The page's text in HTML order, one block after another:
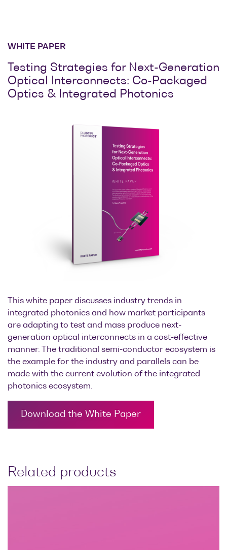
WHITE PAPER
Testing Strategies for Next-Generation
Optical Interconnects: Co-Packaged
Optics & Integrated Photonics
This white paper discusses industry trends in
integrated photonics and how market participants
are adapting to test and mass produce next-
generation optical interconnects in a cost-effective
manner. The traditional semi-conductor ecosystem is
the example for the industry and parallels can be
made with the current evolution of the integrated
photonics ecosystem.
Download the White Paper
Related products